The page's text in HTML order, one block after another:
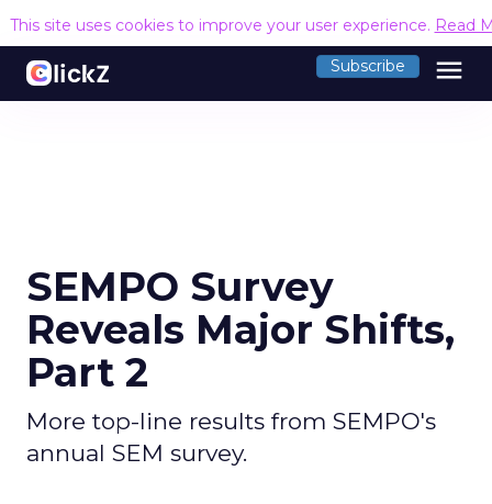
This site uses cookies to improve your user experience. Read
Subscribe menu
SEMPO Survey
Reveals Major Shifts,
Part 2
More top-line results from SEMPO's
annual SEM survey.